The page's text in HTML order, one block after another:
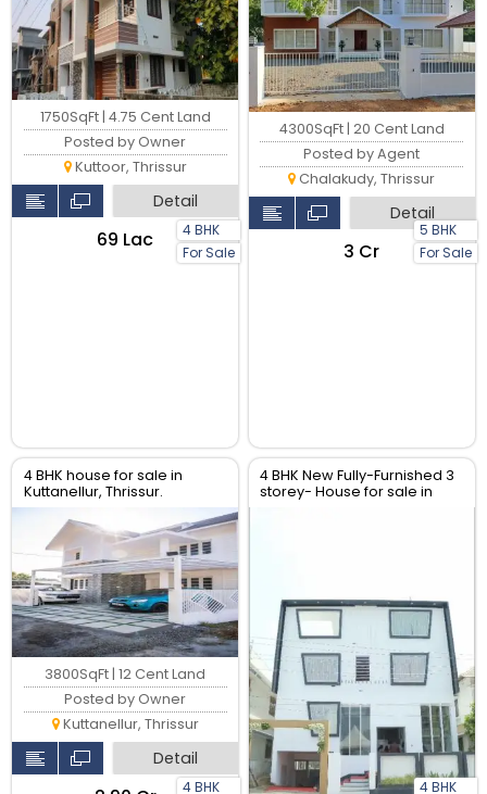
4 BHK
For Sale
1750SqFt | 4.75 Cent Land
Posted by Owner
Kuttoor, Thrissur
Detail
₹69 Lac
5 BHK
For Sale
4300SqFt | 20 Cent Land
Posted by Agent
Chalakudy, Thrissur
Detail
₹3 Cr
4 BHK house for sale in
Kuttanellur, Thrissur.
4 BHK
3800SqFt | 12 Cent Land
Posted by Owner
Kuttanellur, Thrissur
Detail
4 BHK New Fully-Furnished 3
storey- House for sale in
4 BHK